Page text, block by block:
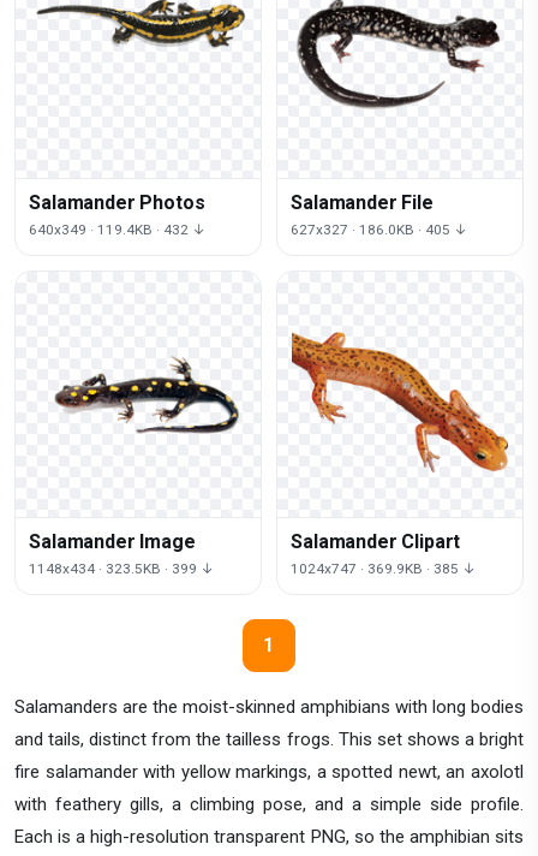
Salamanders are the moist-skinned amphibians with long bodies
and tails, distinct from the tailless frogs. This set shows a bright
fire salamander with yellow markings, a spotted newt, an axolotl
with feathery gills, a climbing pose, and a simple side profile.
Each is a high-resolution transparent PNG, so the amphibian sits
Salamander Photos
640x349 · 119.4KB · 432 ↓
Salamander File
627x327 · 186.0KB · 405 ↓
Salamander Image
1148x434 · 323.5KB · 399 ↓
Salamander Clipart
1024x747 · 369.9KB · 385 ↓
1